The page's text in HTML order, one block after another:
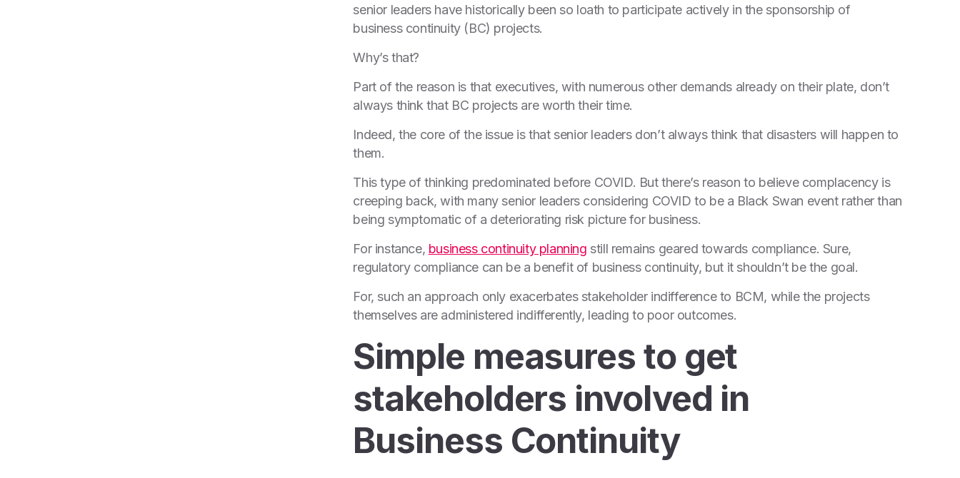
senior leaders have historically been so loath to participate actively in the sponsorship of
business continuity (BC) projects.
Why’s that?
Part of the reason is that executives, with numerous other demands already on their plate, don’t
always think that BC projects are worth their time.
Indeed, the core of the issue is that senior leaders don’t always think that disasters will happen to
them.
This type of thinking predominated before COVID. But there’s reason to believe complacency is
creeping back, with many senior leaders considering COVID to be a Black Swan event rather than
being symptomatic of a deteriorating risk picture for business.
For instance, business continuity planning still remains geared towards compliance. Sure,
regulatory compliance can be a benefit of business continuity, but it shouldn’t be the goal.
For, such an approach only exacerbates stakeholder indifference to BCM, while the projects
themselves are administered indifferently, leading to poor outcomes.
Simple measures to get
stakeholders involved in
Business Continuity